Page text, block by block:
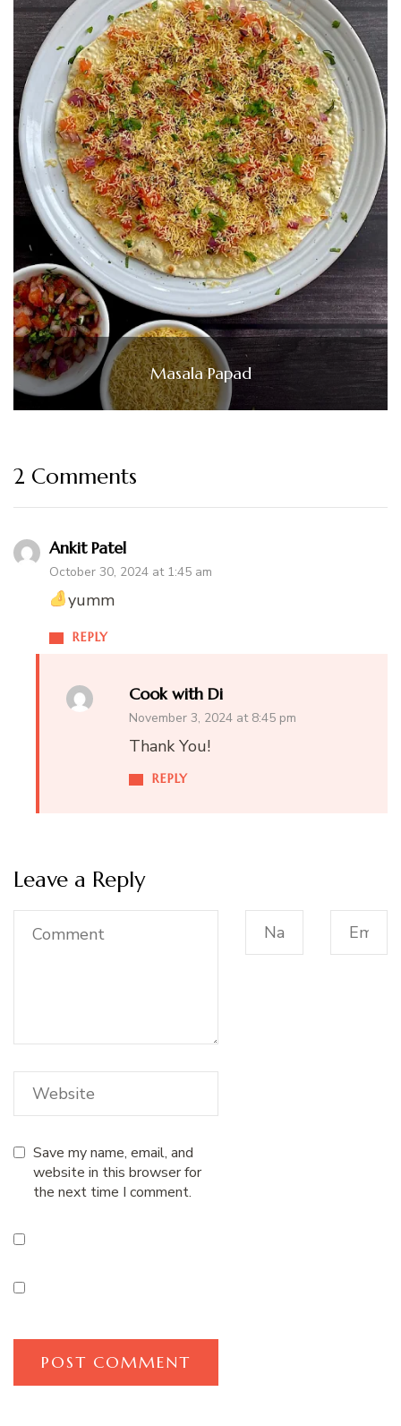
Masala Papad
2 Comments
Ankit Patel
October 30, 2024 at 1:45 am
REPLY
yumm
Cook with Di
November 3, 2024 at 8:45 pm
REPLY
Thank You!
Leave a Reply
Save my name, email, and
website in this browser for
the next time I comment.